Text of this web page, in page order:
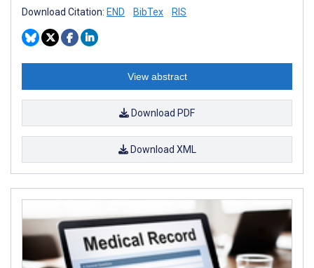
Download Citation: END BibTex RIS
View abstract
Download PDF
Download XML